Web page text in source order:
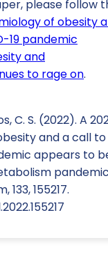
please follow
of obesity
19 pandemic
and
to rage on.
C. S. (2022). A
and a call to
appears to
155217.